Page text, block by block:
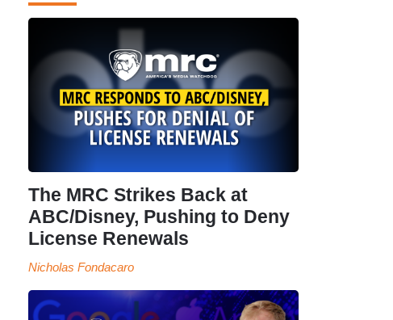
The MRC Strikes Back at
ABC/Disney, Pushing to Deny
License Renewals
Nicholas Fondacaro